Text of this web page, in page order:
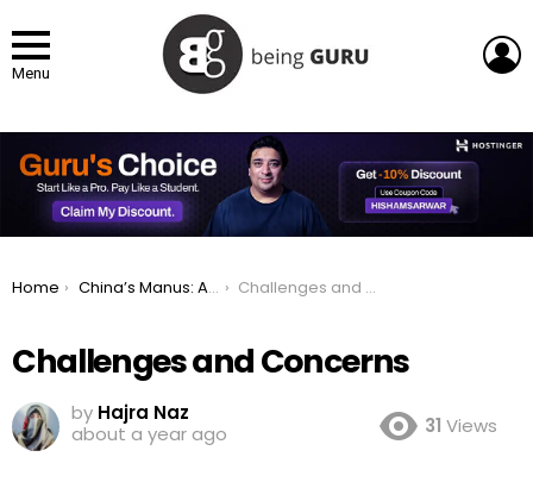
Menu
You are here:
Home China’s Manus: A Game-Changing AI Agent for Automation Challenges and Concerns
Challenges and Concerns
by Hajra Naz
about a year ago
31 Views